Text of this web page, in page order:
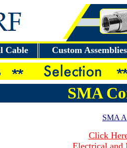
Cable Custom Assemblies
SMA
SMA
Click